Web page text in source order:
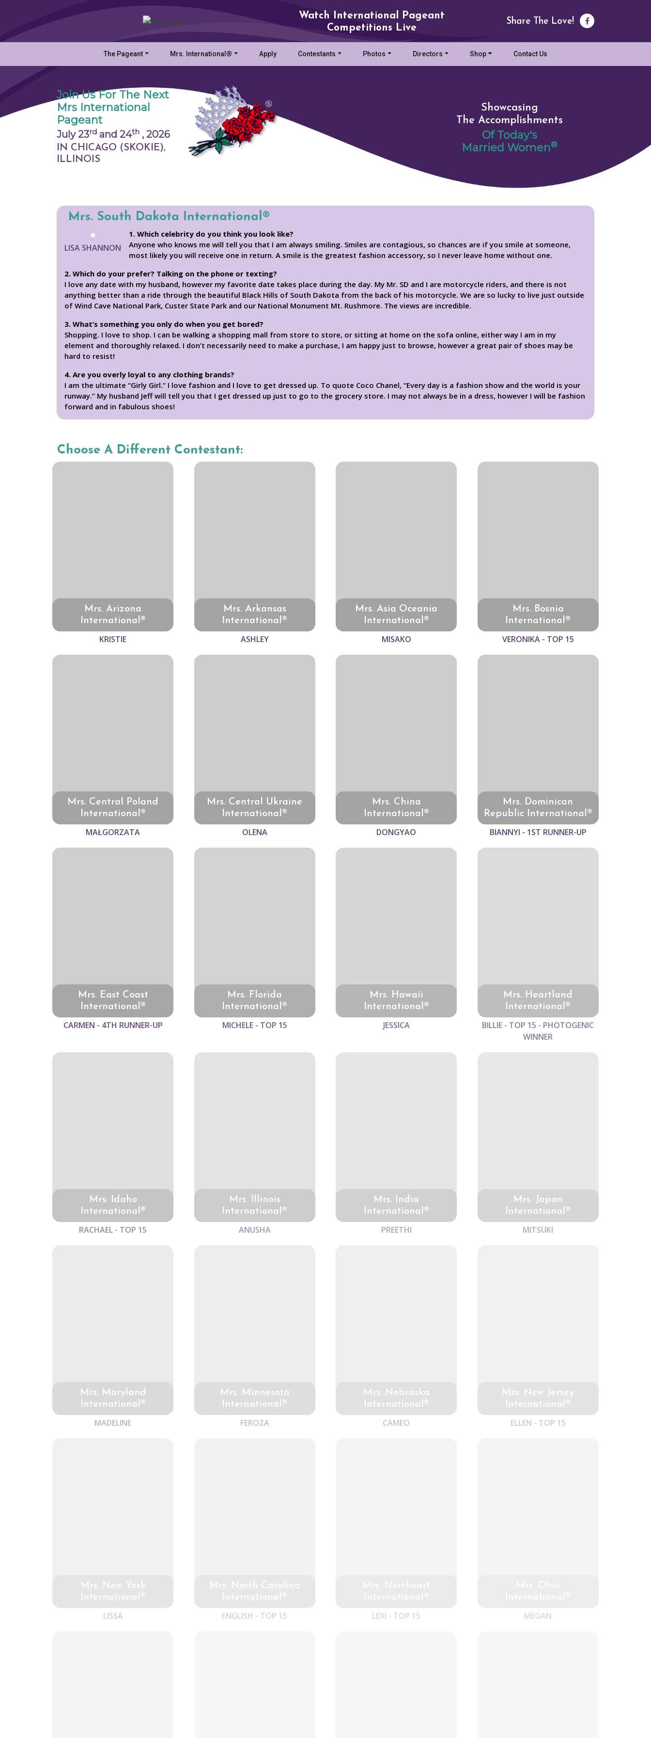
Watch International Pageant
Competitions Live
Share The Love!
The Pageant Mrs. International® Apply Contestants Photos Directors Shop Contact Us
Join Us For The Next
Mrs International
Pageant
July 23rd and 24th , 2026
IN CHICAGO (SKOKIE),
ILLINOIS
Showcasing
The Accomplishments
Of Today's
Married Women®
Mrs. South Dakota International®
LISA SHANNON
1. Which celebrity do you think you look like?
Anyone who knows me will tell you that I am always smiling. Smiles are contagious, so chances are if you smile at someone,
most likely you will receive one in return. A smile is the greatest fashion accessory, so I never leave home without one.
2. Which do your prefer? Talking on the phone or texting?
I love any date with my husband, however my favorite date takes place during the day. My Mr. SD and I are motorcycle riders, and there is not
anything better than a ride through the beautiful Black Hills of South Dakota from the back of his motorcycle. We are so lucky to live just outside
of Wind Cave National Park, Custer State Park and our National Monument Mt. Rushmore. The views are incredible.
3. What’s something you only do when you get bored?
Shopping. I love to shop. I can be walking a shopping mall from store to store, or sitting at home on the sofa online, either way I am in my
element and thoroughly relaxed. I don’t necessarily need to make a purchase, I am happy just to browse, however a great pair of shoes may be
hard to resist!
4. Are you overly loyal to any clothing brands?
I am the ultimate “Girly Girl.” I love fashion and I love to get dressed up. To quote Coco Chanel, “Every day is a fashion show and the world is your
runway.” My husband Jeff will tell you that I get dressed up just to go to the grocery store. I may not always be in a dress, however I will be fashion
forward and in fabulous shoes!
Choose A Different Contestant:
Mrs. Arizona
International®
KRISTIE
Mrs. Arkansas
International®
ASHLEY
Mrs. Asia Oceania
International®
MISAKO
Mrs. Bosnia
International®
VERONIKA - TOP 15
Mrs. Central Poland
International®
MAŁGORZATA
Mrs. Central Ukraine
International®
OLENA
Mrs. China
International®
DONGYAO
Mrs. Dominican
Republic International®
BIANNYI - 1ST RUNNER-UP
Mrs. East Coast
International®
CARMEN - 4TH RUNNER-UP
Mrs. Florida
International®
MICHELE - TOP 15
Mrs. Hawaii
International®
JESSICA
Mrs. Heartland
International®
BILLIE - TOP 15 - PHOTOGENIC
WINNER
Mrs. Idaho
International®
RACHAEL - TOP 15
Mrs. Illinois
International®
ANUSHA
Mrs. India
International®
PREETHI
Mrs. Japan
International®
MITSUKI
Mrs. Maryland
International®
MADELINE
Mrs. Minnesota
International®
FEROZA
Mrs. Nebraska
International®
CAMEO
Mrs. New Jersey
International®
ELLEN - TOP 15
Mrs. New York
International®
LISSA ENGLISH - TOP 15 LEXI - TOP 15 MEGAN